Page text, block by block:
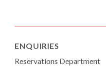
ENQUIRIES
Reservations Department